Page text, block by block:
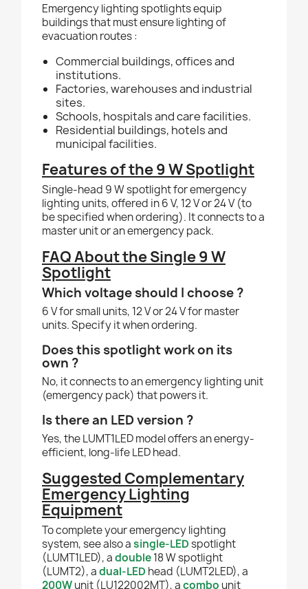
Emergency lighting spotlights equip
buildings that must ensure lighting of
evacuation routes :
Commercial buildings, offices and
institutions.
Factories, warehouses and industrial
sites.
Schools, hospitals and care facilities.
Residential buildings, hotels and
municipal facilities.
Features of the 9 W Spotlight
Single-head 9 W spotlight for emergency
lighting units, offered in 6 V, 12 V or 24 V (to
be specified when ordering). It connects to a
master unit or an emergency pack.
FAQ About the Single 9 W
Spotlight
Which voltage should I choose ?
6 V for small units, 12 V or 24 V for master
units. Specify it when ordering.
Does this spotlight work on its
own ?
No, it connects to an emergency lighting unit
(emergency pack) that powers it.
Is there an LED version ?
Yes, the LUMT1LED model offers an energy-
efficient, long-life LED head.
Suggested Complementary
Emergency Lighting
Equipment
To complete your emergency lighting
system, see also asingle-LEDspotlight
(LUMT1LED), adouble18 W spotlight
(LUMT2), adual-LEDhead (LUMT2LED), a
200Wunit (LU122002MT), acombo unit